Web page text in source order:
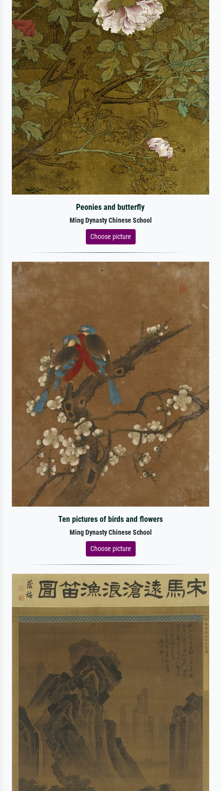
Peonies and butterfly
Ming Dynasty Chinese School
Choose picture
Ten pictures of birds and flowers
Ming Dynasty Chinese School
Choose picture